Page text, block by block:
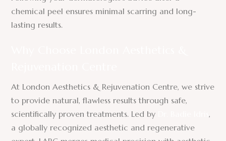
chemical peel ensures minimal scarring and long-
lasting results.
At London Aesthetics & Rejuvenation Centre, we strive
to provide natural, flawless results through safe,
scientifically proven treatments. Led by
,
a globally recognized aesthetic and regenerative